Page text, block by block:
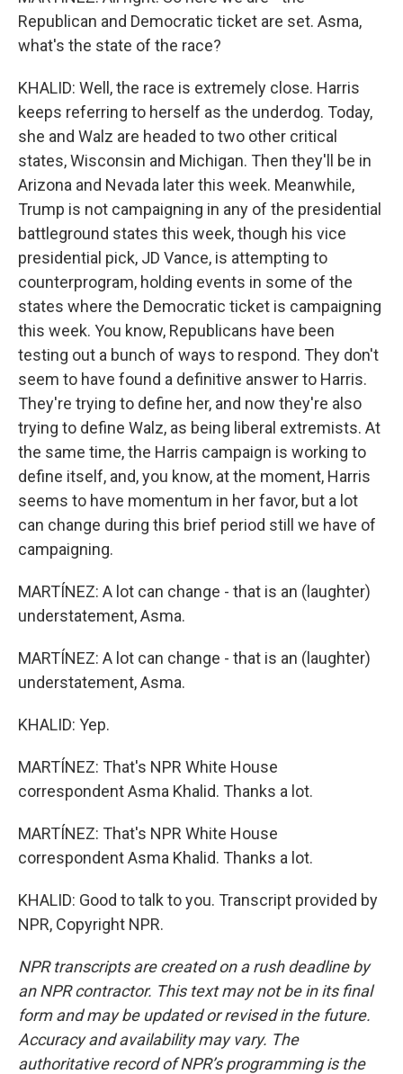
Republican and Democratic ticket are set. Asma,
what's the state of the race?
KHALID: Well, the race is extremely close. Harris
keeps referring to herself as the underdog. Today,
she and Walz are headed to two other critical
states, Wisconsin and Michigan. Then they'll be in
Arizona and Nevada later this week. Meanwhile,
Trump is not campaigning in any of the presidential
battleground states this week, though his vice
presidential pick, JD Vance, is attempting to
counterprogram, holding events in some of the
states where the Democratic ticket is campaigning
this week. You know, Republicans have been
testing out a bunch of ways to respond. They don't
seem to have found a definitive answer to Harris.
They're trying to define her, and now they're also
trying to define Walz, as being liberal extremists. At
the same time, the Harris campaign is working to
define itself, and, you know, at the moment, Harris
seems to have momentum in her favor, but a lot
can change during this brief period still we have of
campaigning.
MARTÍNEZ: A lot can change - that is an (laughter)
understatement, Asma.
MARTÍNEZ: A lot can change - that is an (laughter)
understatement, Asma.
KHALID: Yep.
MARTÍNEZ: That's NPR White House
correspondent Asma Khalid. Thanks a lot.
MARTÍNEZ: That's NPR White House
correspondent Asma Khalid. Thanks a lot.
KHALID: Good to talk to you. Transcript provided by
NPR, Copyright NPR.
NPR transcripts are created on a rush deadline by
an NPR contractor. This text may not be in its final
form and may be updated or revised in the future.
Accuracy and availability may vary. The
authoritative record of NPR’s programming is the